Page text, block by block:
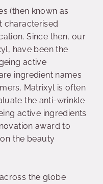
(then known as
characterised
Since then, our
have been the
active
ingredient names
Matrixyl is often
the anti-wrinkle
active ingredients
award to
the beauty
the globe